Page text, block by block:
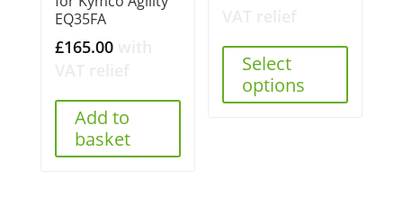
EQ35FA
£165.00
Add to
basket
Select
options